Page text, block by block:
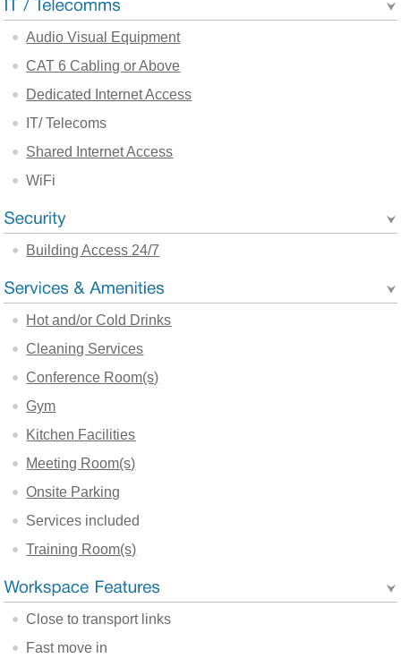
Audio Visual Equipment
CAT 6 Cabling or Above
Dedicated Internet Access
IT/ Telecoms
Shared Internet Access
WiFi
Building Access 24/7
Hot and/or Cold Drinks
Cleaning Services
Conference Room(s)
Gym
Kitchen Facilities
Meeting Room(s)
Onsite Parking
Services included
Training Room(s)
Close to transport links
Fast move in